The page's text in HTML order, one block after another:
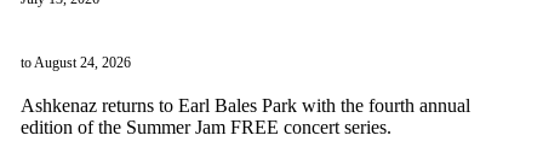
to August 24, 2026
Ashkenaz returns to Earl Bales Park with the fourth annual
edition of the Summer Jam FREE concert series.